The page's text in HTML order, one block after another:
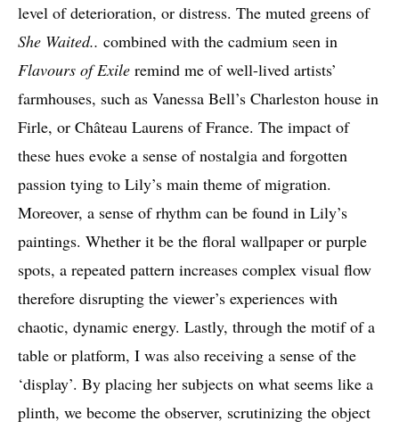
level of deterioration, or distress. The muted greens of
She Waited.. combined with the cadmium seen in
Flavours of Exile remind me of well-lived artists’
farmhouses, such as Vanessa Bell’s Charleston house in
Firle, or Château Laurens of France. The impact of
these hues evoke a sense of nostalgia and forgotten
passion tying to Lily’s main theme of migration.
Moreover, a sense of rhythm can be found in Lily’s
paintings. Whether it be the floral wallpaper or purple
spots, a repeated pattern increases complex visual flow
therefore disrupting the viewer’s experiences with
chaotic, dynamic energy. Lastly, through the motif of a
table or platform, I was also receiving a sense of the
‘display’. By placing her subjects on what seems like a
plinth, we become the observer, scrutinizing the object